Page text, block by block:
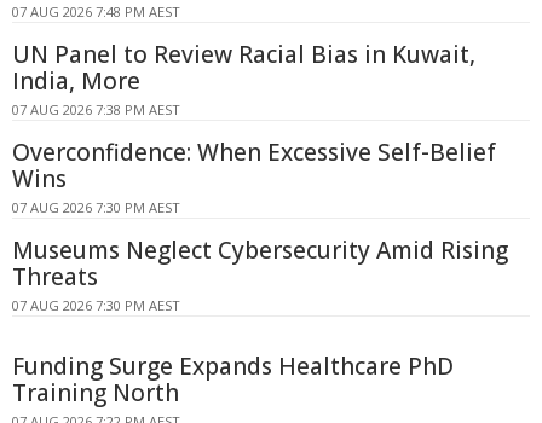
07 AUG 2026 7:48 PM AEST
UN Panel to Review Racial Bias in Kuwait,
India, More
07 AUG 2026 7:38 PM AEST
Overconfidence: When Excessive Self-Belief
Wins
07 AUG 2026 7:30 PM AEST
Museums Neglect Cybersecurity Amid Rising
Threats
07 AUG 2026 7:30 PM AEST
Funding Surge Expands Healthcare PhD
Training North